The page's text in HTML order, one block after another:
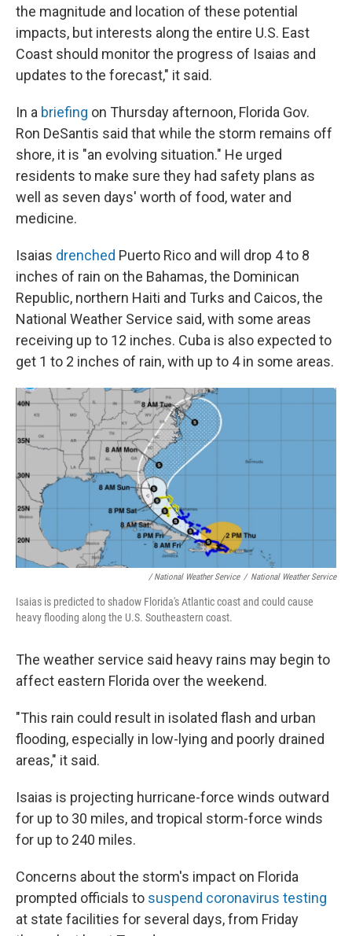
the magnitude and location of these potential
impacts, but interests along the entire U.S. East
Coast should monitor the progress of Isaias and
updates to the forecast," it said.
In a briefing on Thursday afternoon, Florida Gov.
Ron DeSantis said that while the storm remains off
shore, it is "an evolving situation." He urged
residents to make sure they had safety plans as
well as seven days' worth of food, water and
medicine.
Isaias drenched Puerto Rico and will drop 4 to 8
inches of rain on the Bahamas, the Dominican
Republic, northern Haiti and Turks and Caicos, the
National Weather Service said, with some areas
receiving up to 12 inches. Cuba is also expected to
get 1 to 2 inches of rain, with up to 4 in some areas.
/ National Weather Service / National Weather Service
Isaias is predicted to shadow Florida's Atlantic coast and could cause
heavy flooding along the U.S. Southeastern coast.
The weather service said heavy rains may begin to
affect eastern Florida over the weekend.
"This rain could result in isolated flash and urban
flooding, especially in low-lying and poorly drained
areas," it said.
Isaias is projecting hurricane-force winds outward
for up to 30 miles, and tropical storm-force winds
for up to 240 miles.
Concerns about the storm's impact on Florida
prompted officials to suspend coronavirus testing
at state facilities for several days, from Friday